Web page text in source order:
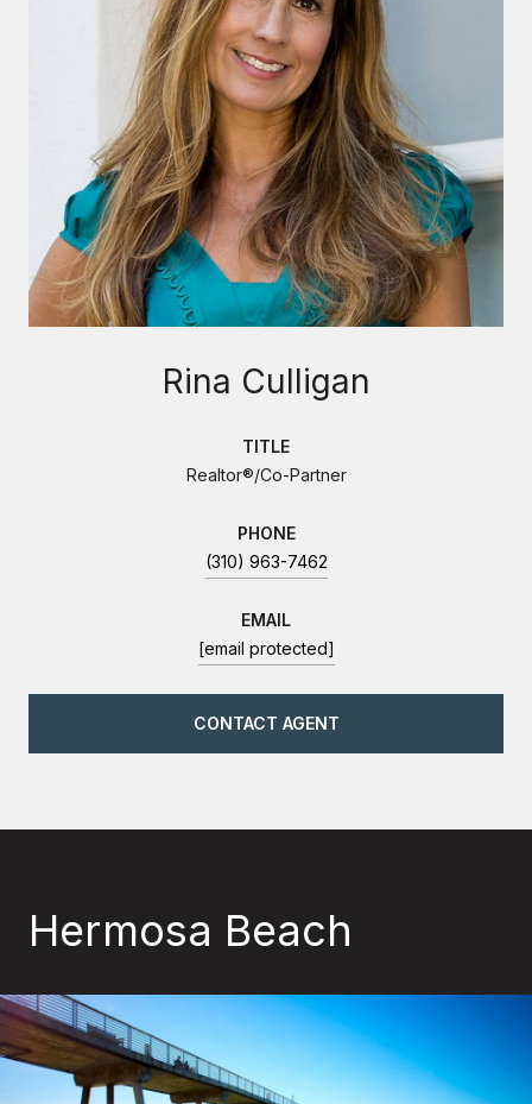
Rina Culligan
TITLE
Realtor®/Co-Partner
PHONE
(310) 963-7462
EMAIL
[email protected]
CONTACT AGENT
Hermosa Beach